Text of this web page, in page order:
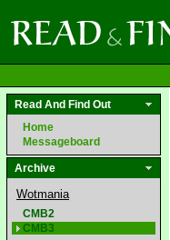
Read And Find Out
Home
Messageboard
Archive
Wotmania
CMB2
CMB3